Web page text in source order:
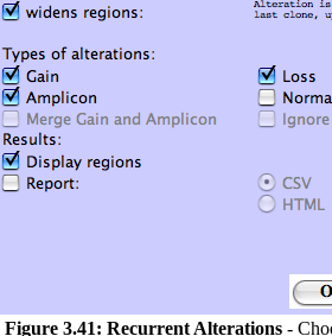
Figure 3.41: Recurrent Alterations-